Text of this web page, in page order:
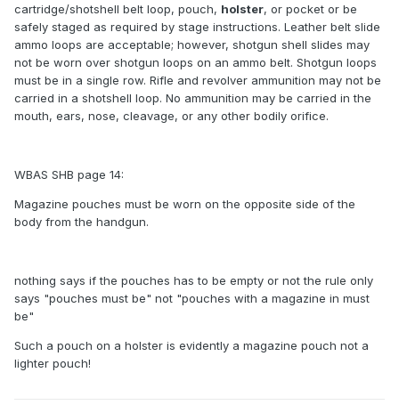
cartridge/shotshell belt loop, pouch, holster, or pocket or be
safely staged as required by stage instructions. Leather belt slide
ammo loops are acceptable; however, shotgun shell slides may
not be worn over shotgun loops on an ammo belt. Shotgun loops
must be in a single row. Rifle and revolver ammunition may not be
carried in a shotshell loop. No ammunition may be carried in the
mouth, ears, nose, cleavage, or any other bodily orifice.
WBAS SHB page 14:
Magazine pouches must be worn on the opposite side of the
body from the handgun.
nothing says if the pouches has to be empty or not the rule only
says "pouches must be" not "pouches with a magazine in must
be"
Such a pouch on a holster is evidently a magazine pouch not a
lighter pouch!